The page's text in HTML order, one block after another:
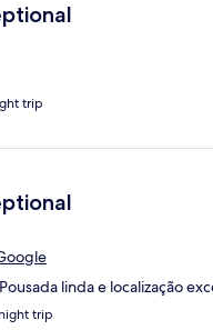
trip
linda e localização
trip